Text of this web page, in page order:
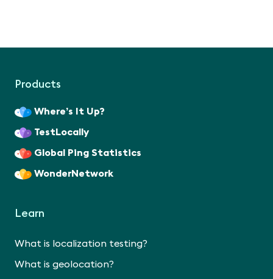
Products
Where’s It Up?
TestLocally
Global Ping Statistics
WonderNetwork
Learn
What is localization testing?
What is geolocation?